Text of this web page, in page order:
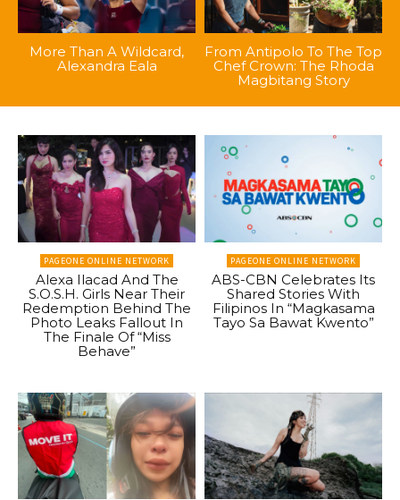
More Than A Wildcard,
Alexandra Eala
From Antipolo To The Top
Chef Crown: The Rhoda
Magbitang Story
PAGEONE ONLINE NETWORK
Alexa Ilacad And The
S.O.S.H. Girls Near Their
Redemption Behind The
Photo Leaks Fallout In
The Finale Of “Miss
Behave”
PAGEONE ONLINE NETWORK
ABS-CBN Celebrates Its
Shared Stories With
Filipinos In “Magkasama
Tayo Sa Bawat Kwento”